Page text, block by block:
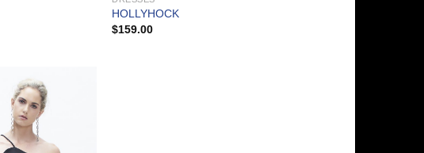
HOLLYHOCK
$159.00